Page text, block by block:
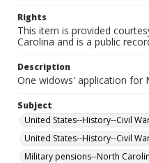
Rights
This item is provided
Carolina and is a public
Description
One widows' application for
Subject
United States--History--Civil
United States--History--Civil
Military pensions--North